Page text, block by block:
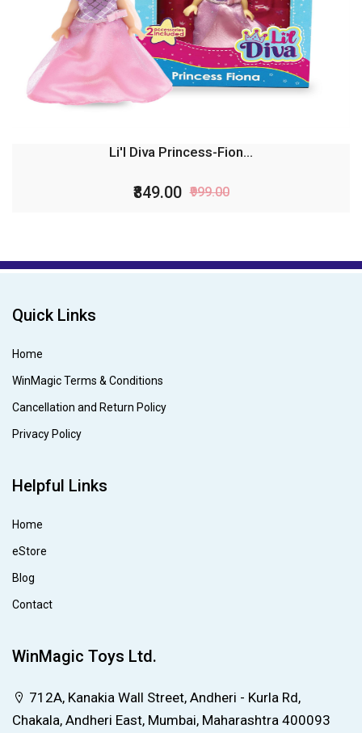
Li'l Diva Princess-Fion...
₹849.00 ₹999.00
Quick Links
Home
WinMagic Terms & Conditions
Cancellation and Return Policy
Privacy Policy
Helpful Links
Home
eStore
Blog
Contact
WinMagic Toys Ltd.
712A, Kanakia Wall Street, Andheri - Kurla Rd,
Chakala, Andheri East, Mumbai, Maharashtra 400093